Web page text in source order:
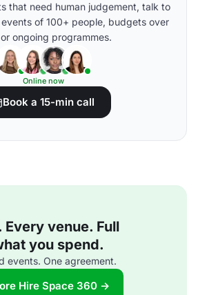
that need human judgement, talk to
of 100+ people, budgets over
ongoing programmes.
Online now
Book a 15-min call
Every venue. Full
you spend.
events. One agreement.
Hire Space 360 →